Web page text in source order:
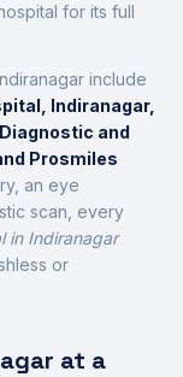
for its full
include
Indiranagar,
and
Prosmiles
an eye
scan, every
in Indiranagar
or
at a